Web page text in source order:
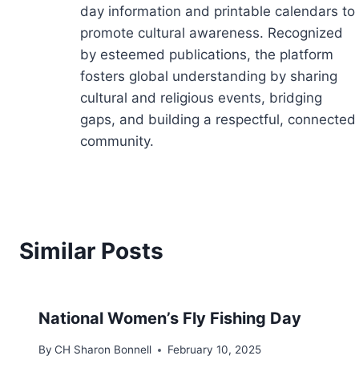
day information and printable calendars to
promote cultural awareness. Recognized
by esteemed publications, the platform
fosters global understanding by sharing
cultural and religious events, bridging
gaps, and building a respectful, connected
community.
Similar Posts
National Women’s Fly Fishing Day
By CH Sharon Bonnell February 10, 2025